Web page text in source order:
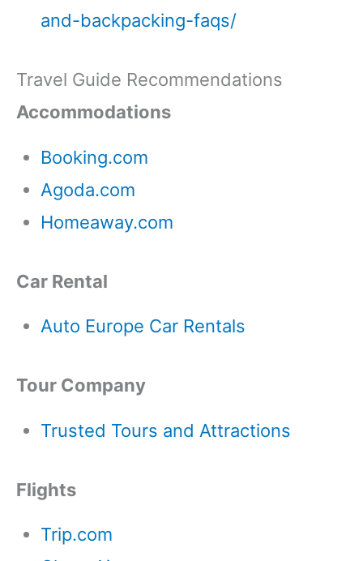
and-backpacking-faqs/
Travel Guide Recommendations
Accommodations
Booking.com
Agoda.com
Homeaway.com
Car Rental
Auto Europe Car Rentals
Tour Company
Trusted Tours and Attractions
Flights
Trip.com